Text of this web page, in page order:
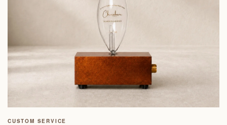
CUSTOM SERVICE